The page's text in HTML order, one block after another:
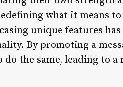
what it means
unique features
By promoting a
do the same, leading to